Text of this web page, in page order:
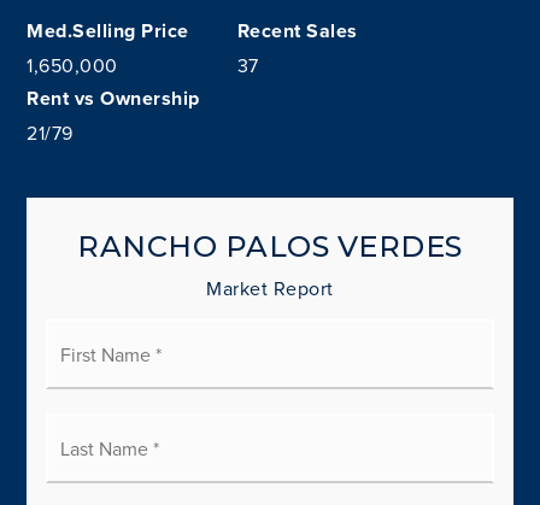
1,650,000 37
21/79
RANCHO PALOS VERDES
Market Report